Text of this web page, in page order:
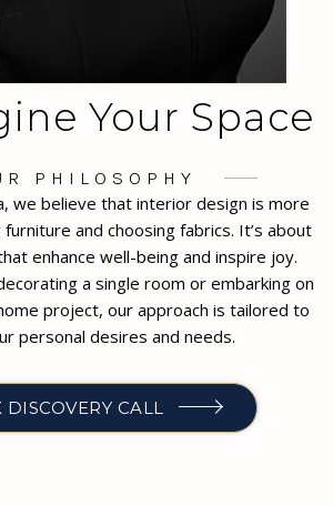
PHILOSOPHY
Your Space
we believe that interior design is more
and choosing fabrics. It’s about
enhance well-being and inspire joy.
a single room or embarking on
project, our approach is tailored to
personal desires and needs.
CALL